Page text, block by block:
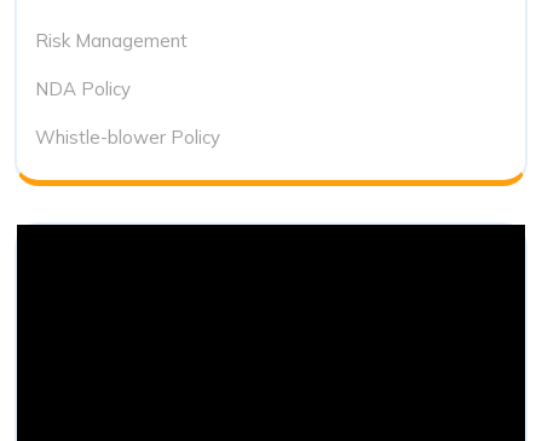
Risk Management
NDA Policy
Whistle-blower Policy